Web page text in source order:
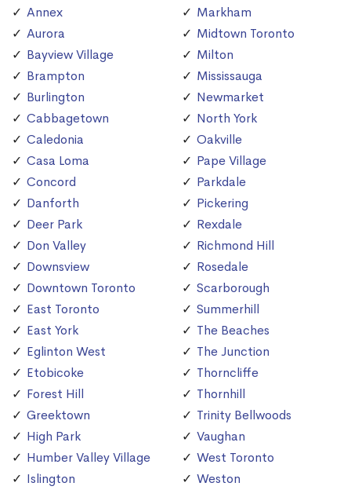
Annex
Aurora
Bayview Village
Brampton
Burlington
Cabbagetown
Caledonia
Casa Loma
Concord
Danforth
Deer Park
Don Valley
Downsview
Downtown Toronto
East Toronto
East York
Eglinton West
Etobicoke
Forest Hill
Greektown
High Park
Humber Valley Village
Islington
Markham
Midtown Toronto
Milton
Mississauga
Newmarket
North York
Oakville
Pape Village
Parkdale
Pickering
Rexdale
Richmond Hill
Rosedale
Scarborough
Summerhill
The Beaches
The Junction
Thorncliffe
Thornhill
Trinity Bellwoods
Vaughan
West Toronto
Weston